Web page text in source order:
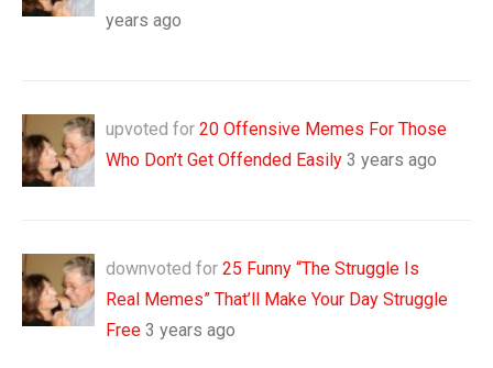
years ago
upvoted for 20 Offensive Memes For Those
Who Don’t Get Offended Easily 3 years ago
downvoted for 25 Funny “The Struggle Is
Real Memes” That’ll Make Your Day Struggle
Free 3 years ago